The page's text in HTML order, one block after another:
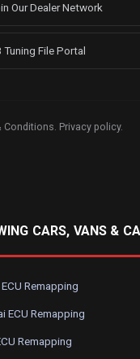
Our Dealer Network
Tuning File Portal
Conditions. Privacy policy.
CARS, VANS &
Remapping
ECU Remapping
Remapping